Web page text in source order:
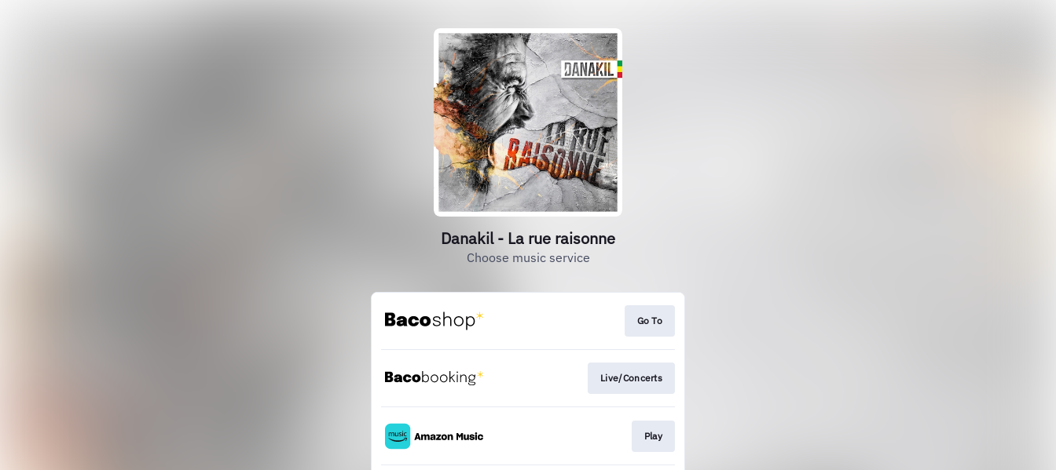
Danakil - La rue raisonne
Choose music service
Go To
Live/Concerts
Play